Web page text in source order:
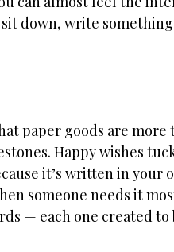
down, write
paper goods are more
Happy wishes
it’s written in your
someone needs it
— each one created